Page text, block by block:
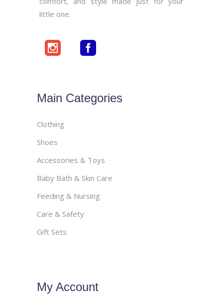
little one.
Main Categories
Clothing
Shoes
Accessories & Toys
Baby Bath & Skin Care
Feeding & Nursing
Care & Safety
Gift Sets
My Account